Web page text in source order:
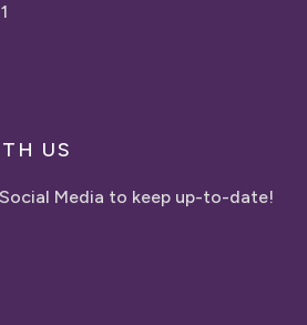
US
Media to keep up-to-date!